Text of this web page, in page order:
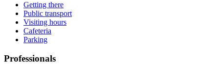
Getting there
Public transport
Visiting hours
Cafeteria
Parking
Professionals